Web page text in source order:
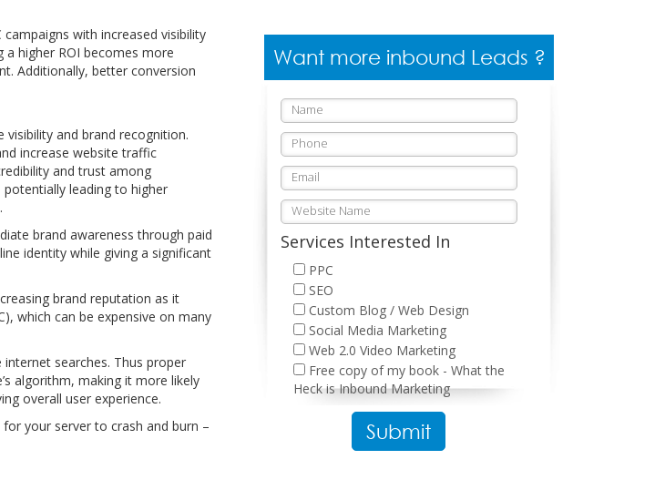
with increased visibility
higher ROI becomes more
Additionally, better conversion
visibility and brand recognition.
increase website traffic
and trust among
leading to higher
brand awareness through paid
identity while giving a significant
brand reputation as it
which can be expensive on many
searches. Thus proper
algorithm, making it more likely
overall user experience.
your server to crash and burn –
Want more inbound Leads ?
Services Interested In
PPC
SEO
Custom Blog / Web Design
Social Media Marketing
Web 2.0 Video Marketing
Free copy of my book - What the
Heck is Inbound Marketing